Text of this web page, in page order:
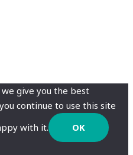
give you the best
continue to use this site
with it.
OK